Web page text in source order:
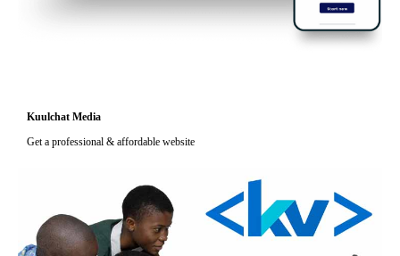
Kuulchat Media
Get a professional & affordable website